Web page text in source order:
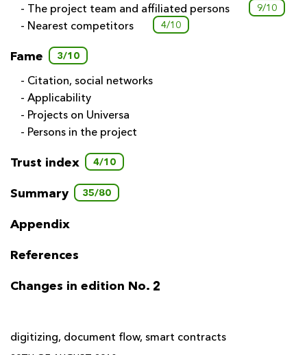
- The project team and affiliated persons 9/10
- Nearest competitors 4/10
Fame 3/10
- Citation, social networks
- Applicability
- Projects on Universa
- Persons in the project
Trust index 4/10
Summary 35/80
Appendix
References
Changes in edition No. 2
digitizing, document flow, smart contracts